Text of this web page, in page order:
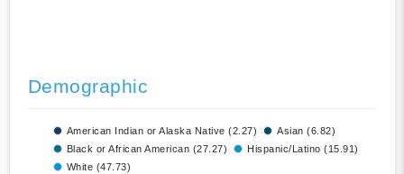
Demographic
American Indian or Alaska Native (2.27)
Asian (6.82)
Black or African American (27.27)
Hispanic/Latino (15.91)
White (47.73)